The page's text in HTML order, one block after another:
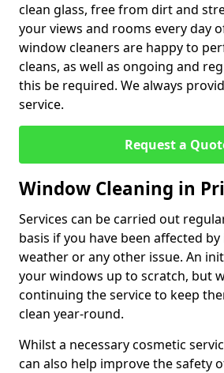
clean glass, free from dirt and
your views and rooms every day
window cleaners are happy to
cleans, as well as ongoing and
this be required. We always
service.
Request a
Window Cleaning in
Services can be carried out
basis if you have been affected
weather or any other issue. An
your windows up to scratch, but
continuing the service to keep
clean year-round.
Whilst a necessary cosmetic
can also help improve the safety